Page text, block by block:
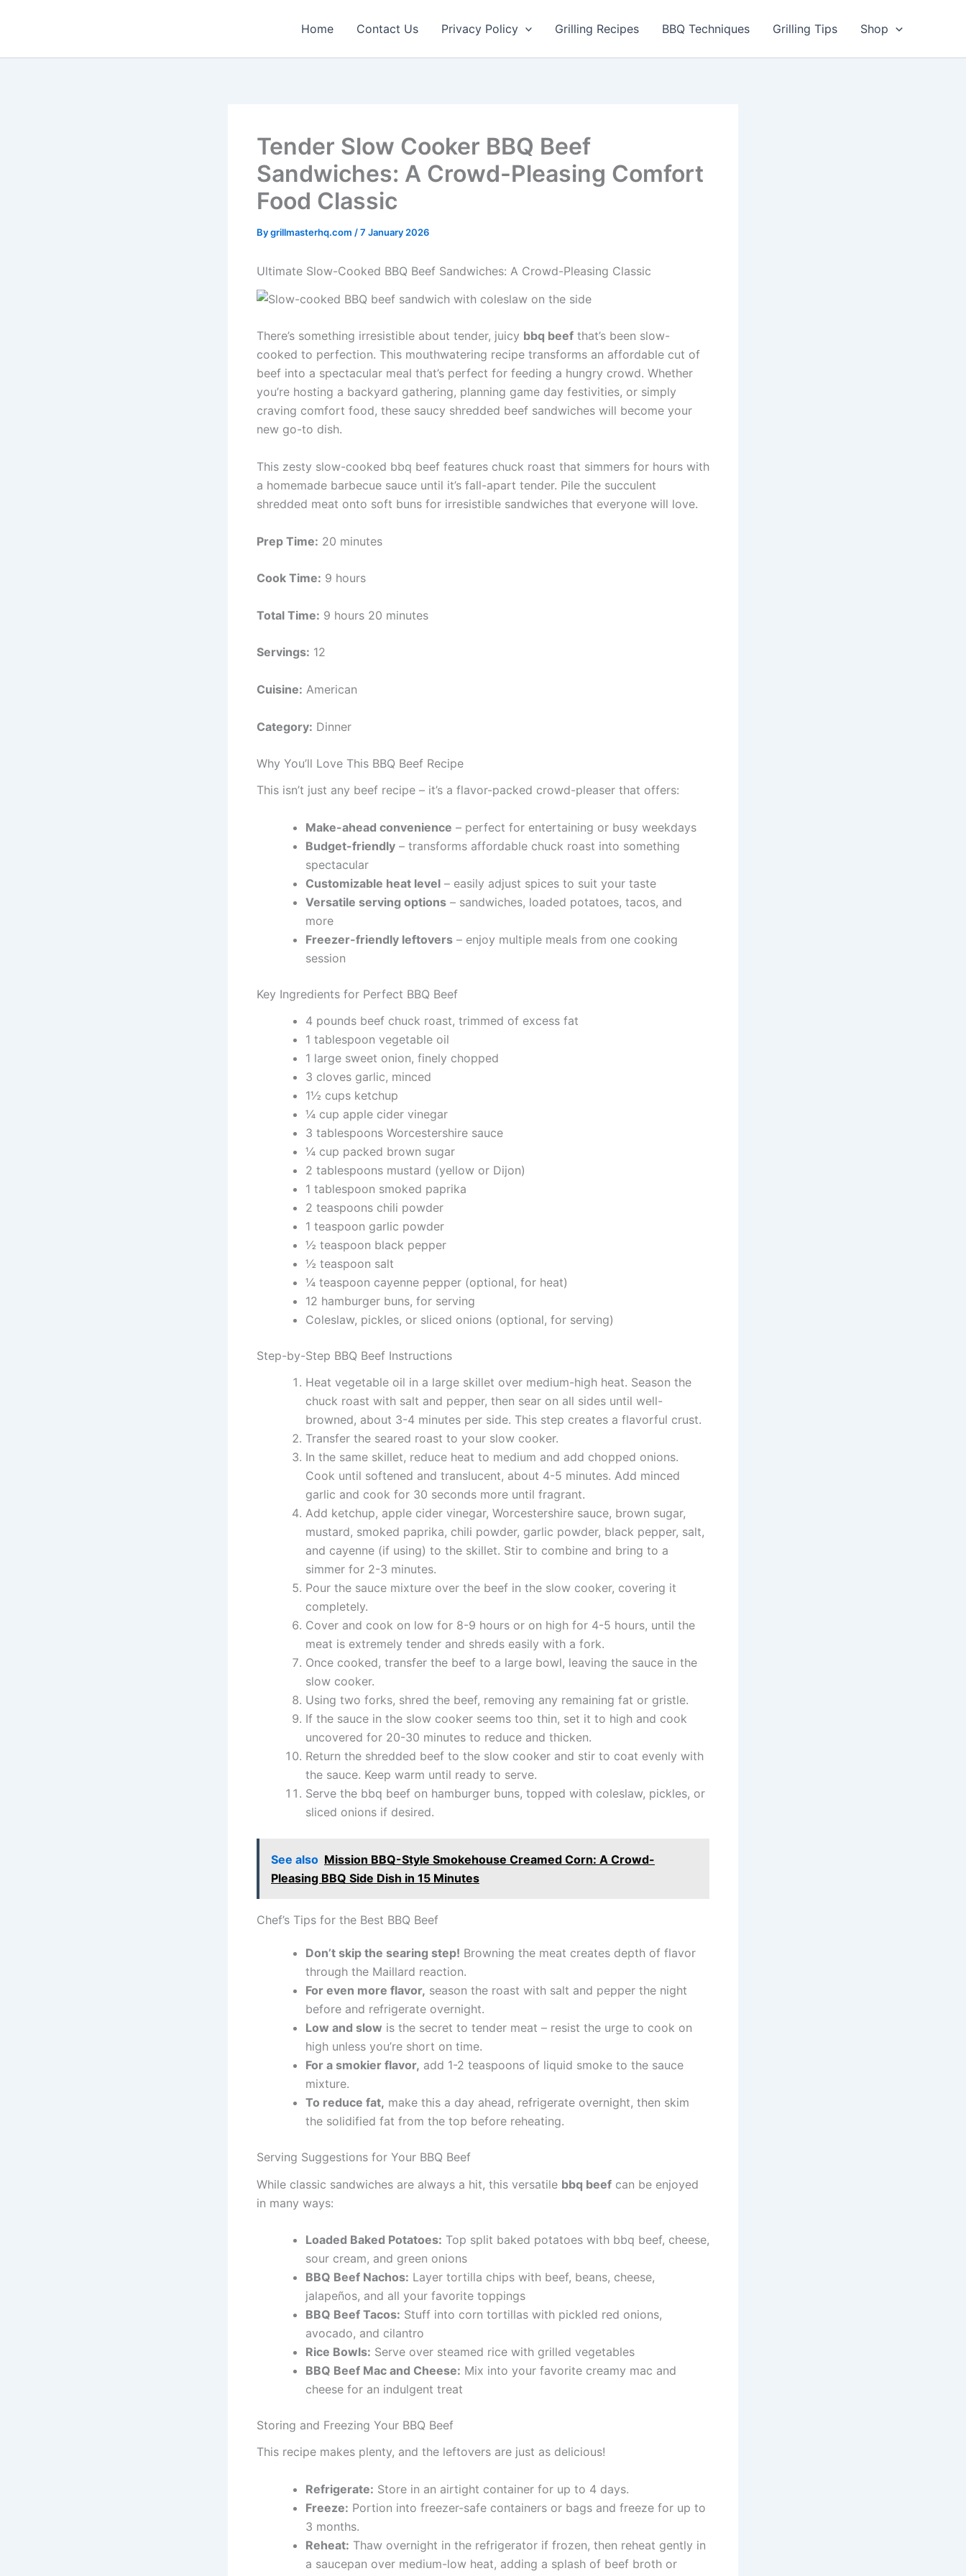
Home Contact Us Privacy Policy Grilling Recipes BBQ Techniques Grilling Tips Shop
Tender Slow Cooker BBQ Beef
Sandwiches: A Crowd-Pleasing Comfort
Food Classic
Bygrillmasterhq.com /7 January 2026
Ultimate Slow-Cooked BBQ Beef Sandwiches: A Crowd-Pleasing Classic
There’s something irresistible about tender, juicy bbq beef that’s been slow-
cooked to perfection. This mouthwatering recipe transforms an affordable cut of
beef into a spectacular meal that’s perfect for feeding a hungry crowd. Whether
you’re hosting a backyard gathering, planning game day festivities, or simply
craving comfort food, these saucy shredded beef sandwiches will become your
new go-to dish.
This zesty slow-cooked bbq beef features chuck roast that simmers for hours with
a homemade barbecue sauce until it’s fall-apart tender. Pile the succulent
shredded meat onto soft buns for irresistible sandwiches that everyone will love.
Prep Time: 20 minutes
Cook Time: 9 hours
Total Time: 9 hours 20 minutes
Servings: 12
Cuisine: American
Category: Dinner
Why You’ll Love This BBQ Beef Recipe
This isn’t just any beef recipe – it’s a flavor-packed crowd-pleaser that offers:
Make-ahead convenience – perfect for entertaining or busy weekdays
Budget-friendly – transforms affordable chuck roast into something
spectacular
Customizable heat level – easily adjust spices to suit your taste
Versatile serving options – sandwiches, loaded potatoes, tacos, and
more
Freezer-friendly leftovers – enjoy multiple meals from one cooking
session
Key Ingredients for Perfect BBQ Beef
4 pounds beef chuck roast, trimmed of excess fat
1 tablespoon vegetable oil
1 large sweet onion, finely chopped
3 cloves garlic, minced
1½ cups ketchup
¼ cup apple cider vinegar
3 tablespoons Worcestershire sauce
¼ cup packed brown sugar
2 tablespoons mustard (yellow or Dijon)
1 tablespoon smoked paprika
2 teaspoons chili powder
1 teaspoon garlic powder
½ teaspoon black pepper
½ teaspoon salt
¼ teaspoon cayenne pepper (optional, for heat)
12 hamburger buns, for serving
Coleslaw, pickles, or sliced onions (optional, for serving)
Step-by-Step BBQ Beef Instructions
Heat vegetable oil in a large skillet over medium-high heat. Season the
chuck roast with salt and pepper, then sear on all sides until well-
browned, about 3-4 minutes per side. This step creates a flavorful crust.
Transfer the seared roast to your slow cooker.
In the same skillet, reduce heat to medium and add chopped onions.
Cook until softened and translucent, about 4-5 minutes. Add minced
garlic and cook for 30 seconds more until fragrant.
Add ketchup, apple cider vinegar, Worcestershire sauce, brown sugar,
mustard, smoked paprika, chili powder, garlic powder, black pepper, salt,
and cayenne (if using) to the skillet. Stir to combine and bring to a
simmer for 2-3 minutes.
Pour the sauce mixture over the beef in the slow cooker, covering it
completely.
Cover and cook on low for 8-9 hours or on high for 4-5 hours, until the
meat is extremely tender and shreds easily with a fork.
Once cooked, transfer the beef to a large bowl, leaving the sauce in the
slow cooker.
Using two forks, shred the beef, removing any remaining fat or gristle.
If the sauce in the slow cooker seems too thin, set it to high and cook
uncovered for 20-30 minutes to reduce and thicken.
Return the shredded beef to the slow cooker and stir to coat evenly with
the sauce. Keep warm until ready to serve.
Serve the bbq beef on hamburger buns, topped with coleslaw, pickles, or
sliced onions if desired.
See also Mission BBQ-Style Smokehouse Creamed Corn: A Crowd-
Pleasing BBQ Side Dish in 15 Minutes
Chef’s Tips for the Best BBQ Beef
Don’t skip the searing step! Browning the meat creates depth of flavor
through the Maillard reaction.
For even more flavor, season the roast with salt and pepper the night
before and refrigerate overnight.
Low and slow is the secret to tender meat – resist the urge to cook on
high unless you’re short on time.
For a smokier flavor, add 1-2 teaspoons of liquid smoke to the sauce
mixture.
To reduce fat, make this a day ahead, refrigerate overnight, then skim
the solidified fat from the top before reheating.
Serving Suggestions for Your BBQ Beef
While classic sandwiches are always a hit, this versatile bbq beef can be enjoyed
in many ways:
Loaded Baked Potatoes: Top split baked potatoes with bbq beef, cheese,
sour cream, and green onions
BBQ Beef Nachos: Layer tortilla chips with beef, beans, cheese,
jalapeños, and all your favorite toppings
BBQ Beef Tacos: Stuff into corn tortillas with pickled red onions,
avocado, and cilantro
Rice Bowls: Serve over steamed rice with grilled vegetables
BBQ Beef Mac and Cheese: Mix into your favorite creamy mac and
cheese for an indulgent treat
Storing and Freezing Your BBQ Beef
This recipe makes plenty, and the leftovers are just as delicious!
Refrigerate: Store in an airtight container for up to 4 days.
Freeze: Portion into freezer-safe containers or bags and freeze for up to
3 months.
Reheat: Thaw overnight in the refrigerator if frozen, then reheat gently in
a saucepan over medium-low heat, adding a splash of beef broth or